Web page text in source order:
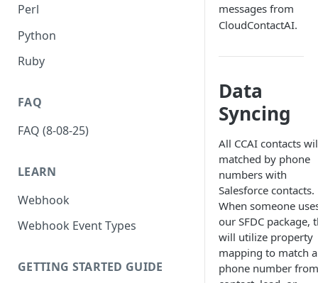
Perl
Python
Ruby
FAQ
FAQ (8-08-25)
LEARN
Webhook
Webhook Event Types
GETTING STARTED GUIDE
messages from
CloudContactAI.
Data
Syncing
All CCAI contacts
matched by phone
numbers with
Salesforce contacts.
When someone
our SFDC package,
will utilize property
mapping to match a
phone number